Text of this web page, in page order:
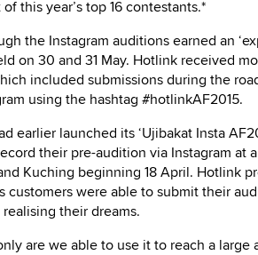
this year’s top 16 contestants.*
the Instagram auditions earned an
on 30 and 31 May. Hotlink received
included submissions during the
using the hashtag #hotlinkAF2015.
earlier launched its ‘Ujibakat Insta
their pre-audition via Instagram at
Kuching beginning 18 April. Hotlink
were able to submit their
their dreams.
are we able to use it to reach a large